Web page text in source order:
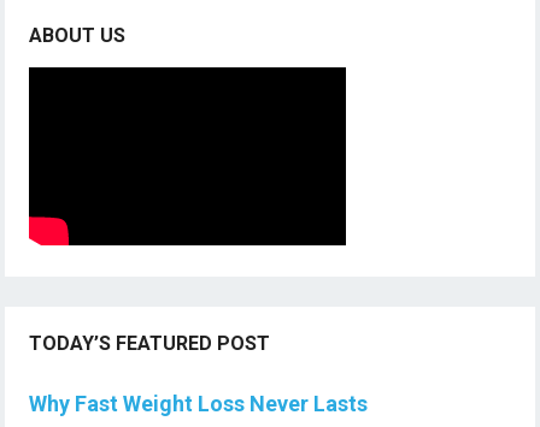
ABOUT US
TODAY’S FEATURED POST
Why Fast Weight Loss Never Lasts